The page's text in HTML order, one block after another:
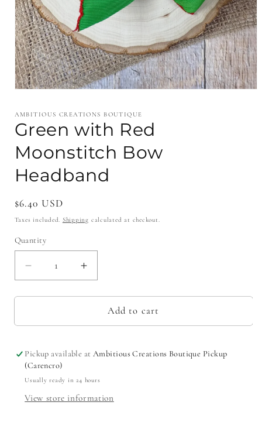
1
in
modal
AMBITIOUS CREATIONS BOUTIQUE
Green with Red
Moonstitch Bow
Headband
Regular
price
$6.40 USD
Taxes included. Shipping calculated at checkout.
Quantity
Decrease
quantity
for
with
Moonstitch
Bow
Headband
Increase
quantity
for
Green
with
Moonstitch
Headband
Add to cart
Pickup available atAmbitious Creations Boutique Pickup
(Carencro)
Usually ready in 24 hours
View store information